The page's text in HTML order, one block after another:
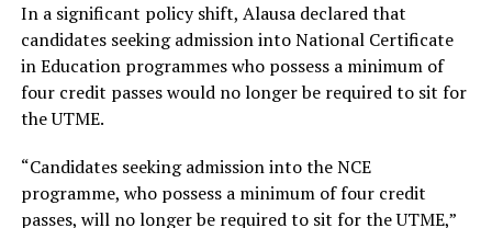
In a significant policy shift, Alausa declared that
candidates seeking admission into National Certificate
in Education programmes who possess a minimum of
four credit passes would no longer be required to sit for
the UTME.
“Candidates seeking admission into the NCE
programme, who possess a minimum of four credit
passes, will no longer be required to sit for the UTME,”